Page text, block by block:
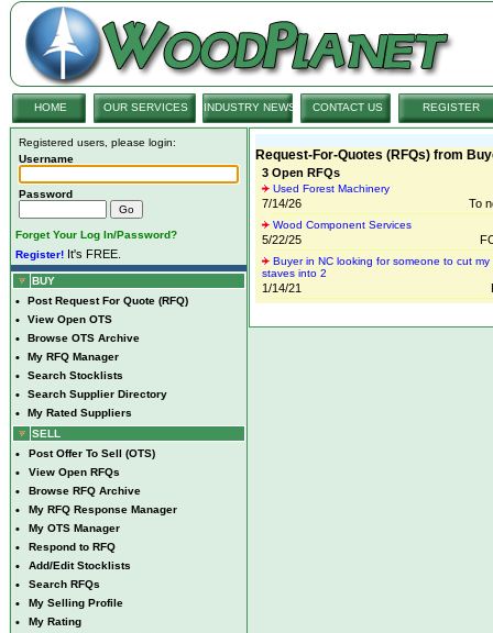
HOME OUR SERVICES INDUSTRY NEWS CONTACT US REGISTER
Registered users, please login:
Username
Password
Forget Your Log In/Password?
Register! It's FREE.
BUY
• Post Request For Quote (RFQ)
• View Open OTS
• Browse OTS Archive
• My RFQ Manager
• Search Stocklists
• Search Supplier Directory
•
My Rated Suppliers
SELL
• Post Offer To Sell (OTS)
• View Open RFQs
• Browse RFQ Archive
• My RFQ Response Manager
• My OTS Manager
• Respond to RFQ
• Add/Edit Stocklists
• Search RFQs
• My Selling Profile
• My Rating
Request-For-Quotes (RFQs) from
3 Open RFQs
Used Forest Machinery
7/14/26 To
Wood Component Services
5/22/25
Buyer in NC looking for someone to cut my
staves into 2
1/14/21